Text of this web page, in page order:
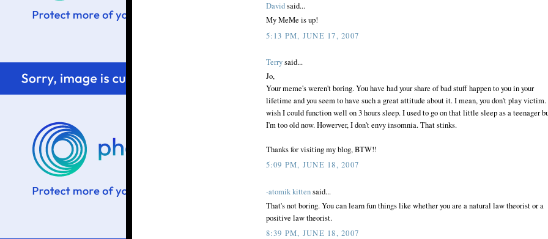
Davidsaid...
My MeMe is up!
5:13 PM, JUNE 17, 2007
Terrysaid...
Jo,
Your meme's weren't boring. You have had your share of bad stuff happen to you in your
lifetime and you seem to have such a great attitude about it. I mean, you don't play victim.
wish I could function well on 3 hours sleep. I used to go on that little sleep as a teenager
I'm too old now. Howerver, I don't envy insomnia. That stinks.
Thanks for visiting my blog, BTW!!
5:09 PM, JUNE 18, 2007
-atomik kittensaid...
That's not boring. You can learn fun things like whether you are a natural law theorist or a
positive law theorist.
8:39 PM, JUNE 18, 2007